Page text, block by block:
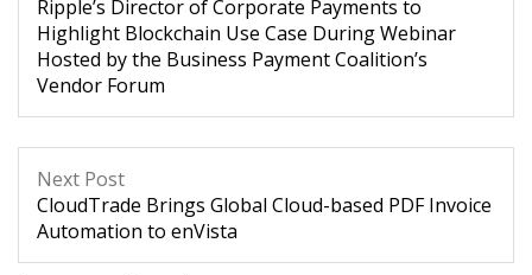
Ripple’s Director of Corporate Payments to
Highlight Blockchain Use Case During Webinar
Hosted by the Business Payment Coalition’s
Vendor Forum
Next Post
CloudTrade Brings Global Cloud-based PDF Invoice
Automation to enVista